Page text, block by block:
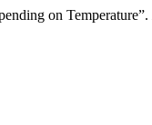
on Temperature”.